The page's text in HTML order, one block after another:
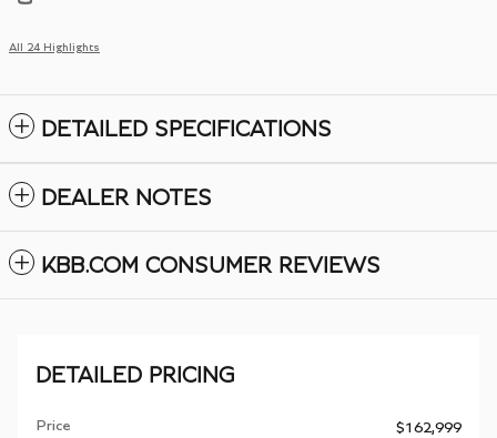
All 24 Highlights
DETAILED SPECIFICATIONS
DEALER NOTES
KBB.COM CONSUMER REVIEWS
DETAILED PRICING
Price
$162,999